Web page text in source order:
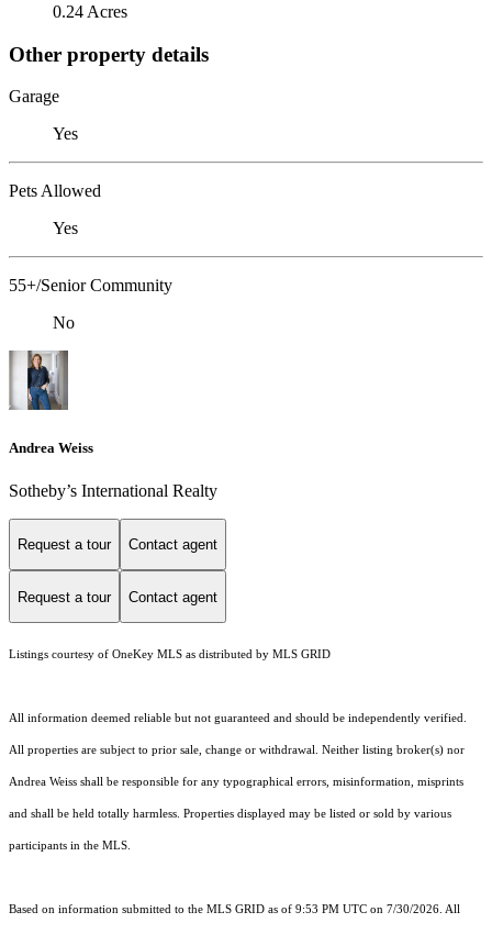
0.24 Acres
Other property details
Garage
Yes
Pets Allowed
Yes
55+/Senior Community
No
Andrea Weiss
​​​​​Sotheby’s International Realty
Request a tour Contact agent
Request a tour Contact agent
Listings courtesy of OneKey MLS as distributed by MLS GRID
All information deemed reliable but not guaranteed and should be independently verified.
All properties are subject to prior sale, change or withdrawal. Neither listing broker(s) nor
Andrea Weiss shall be responsible for any typographical errors, misinformation, misprints
and shall be held totally harmless. Properties displayed may be listed or sold by various
participants in the MLS.
Based on information submitted to the MLS GRID as of 9:53 PM UTC on 7/30/2026. All